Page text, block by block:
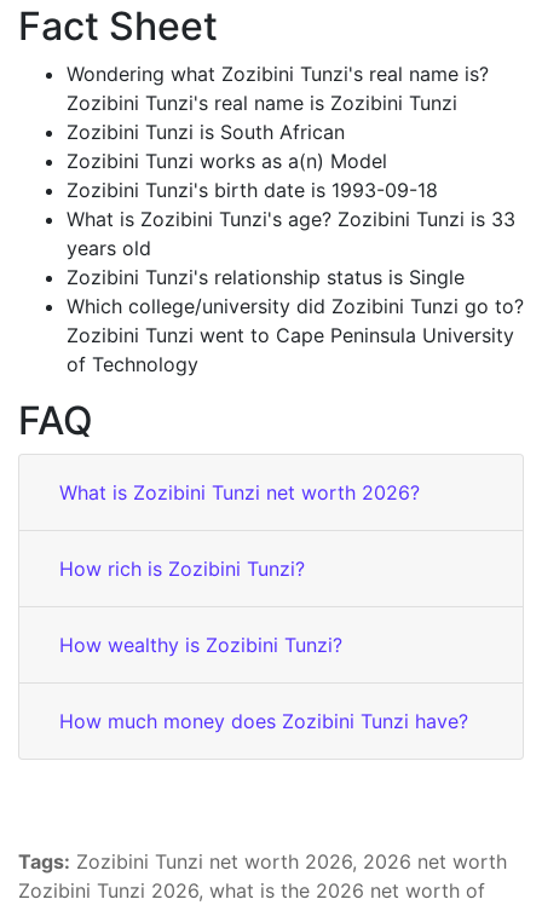
Fact Sheet
Wondering what Zozibini Tunzi's real name is?
Zozibini Tunzi's real name is Zozibini Tunzi
Zozibini Tunzi is South African
Zozibini Tunzi works as a(n) Model
Zozibini Tunzi's birth date is 1993-09-18
What is Zozibini Tunzi's age? Zozibini Tunzi is 33
years old
Zozibini Tunzi's relationship status is Single
Which college/university did Zozibini Tunzi go to?
Zozibini Tunzi went to Cape Peninsula University
of Technology
FAQ
What is Zozibini Tunzi net worth 2026?
How rich is Zozibini Tunzi?
How wealthy is Zozibini Tunzi?
How much money does Zozibini Tunzi have?
Tags: Zozibini Tunzi net worth 2026, 2026 net worth
Zozibini Tunzi 2026, what is the 2026 net worth of